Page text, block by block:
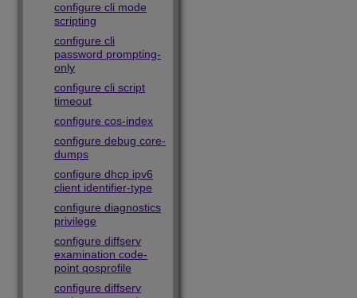
configure cli mode
scripting
configure cli
password prompting-
only
configure cli script
timeout
configure cos-index
configure debug core-
dumps
configure dhcp ipv6
client identifier-type
configure diagnostics
privilege
configure diffserv
examination code-
point qosprofile
configure diffserv